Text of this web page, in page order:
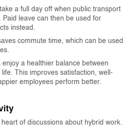
a full day off when public transport
Paid leave can then be used for
instead.
commute time, which can be used
enjoy a healthier balance between
This improves satisfaction, well-
employees perform better.
of discussions about hybrid work.